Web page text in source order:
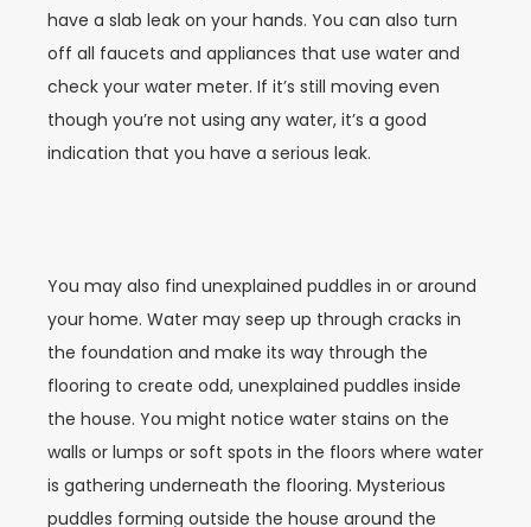
have a slab leak on your hands. You can also turn
off all faucets and appliances that use water and
check your water meter. If it’s still moving even
though you’re not using any water, it’s a good
indication that you have a serious leak.
You may also find unexplained puddles in or around
your home. Water may seep up through cracks in
the foundation and make its way through the
flooring to create odd, unexplained puddles inside
the house. You might notice water stains on the
walls or lumps or soft spots in the floors where water
is gathering underneath the flooring. Mysterious
puddles forming outside the house around the